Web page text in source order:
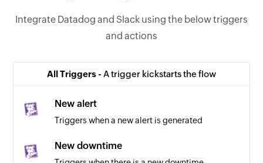
Integrate Datadog and Slack using the below triggers
and actions
All Triggers - A trigger kickstarts the flow
New alert
Triggers when a new alert is generated
New downtime